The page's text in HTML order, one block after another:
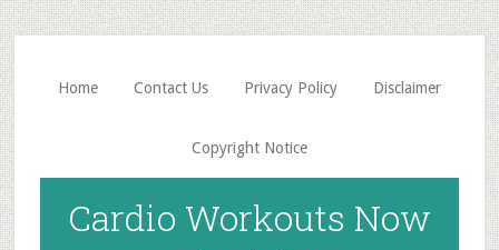
Skip
to
main
content
Skip
to
primary
sidebar
Home Contact Us Privacy Policy Disclaimer
Copyright Notice
Cardio Workouts Now